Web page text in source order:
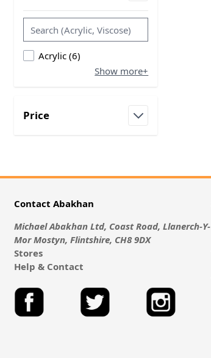
Acrylic (6products available
)
Show more+
Price
Contact Abakhan
Michael Abakhan Ltd, Coast Road, Llanerch-Y-
Mor Mostyn, Flintshire, CH8 9DX
Stores
Help & Contact